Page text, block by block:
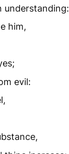
understanding:
him,
evil: